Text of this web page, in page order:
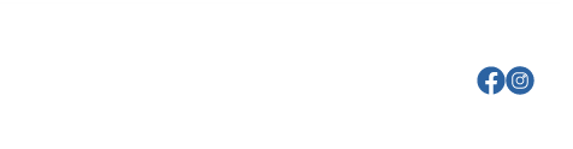
ViewView